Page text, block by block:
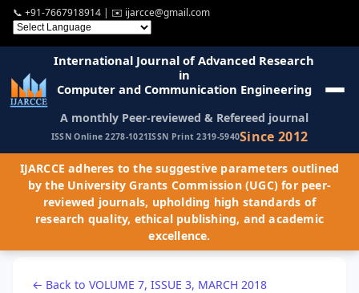
📞 +91-7667918914 | ✉️ ijarcce@gmail.com
International Journal of Advanced Research
in
Computer and Communication Engineering
A monthly Peer-reviewed & Refereed journal
ISSN Online 2278-1021ISSN Print 2319-5940Since 2012
IJARCCE adheres to the suggestive parameters outlined
by the University Grants Commission (UGC) for peer-
reviewed journals, upholding high standards of
research quality, ethical publishing, and academic
excellence.
← Back to VOLUME 7, ISSUE 3, MARCH 2018